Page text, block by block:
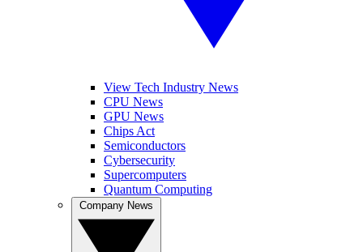
View Tech Industry News
CPU News
GPU News
Chips Act
Semiconductors
Cybersecurity
Supercomputers
Quantum Computing